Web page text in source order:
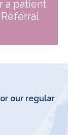
a patient
our regular